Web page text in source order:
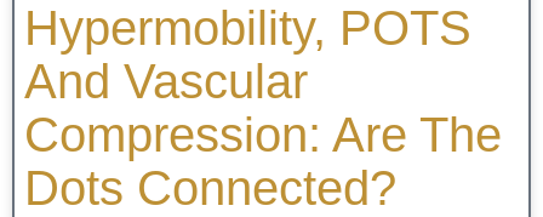
Hypermobility, POTS
And Vascular
Compression: Are The
Dots Connected?